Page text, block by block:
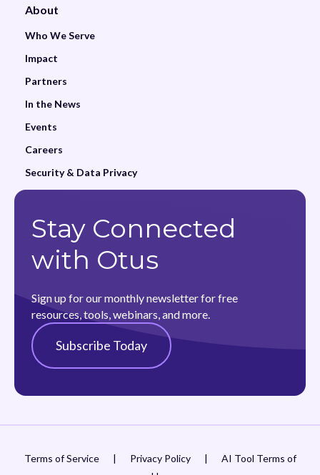
About
Who We Serve
Impact
Partners
In the News
Events
Careers
Security & Data Privacy
Stay Connected
with Otus
Sign up for our monthly newsletter for free
resources, tools, webinars, and more.
Subscribe Today
Terms of Service | Privacy Policy |
AI Tool Terms of